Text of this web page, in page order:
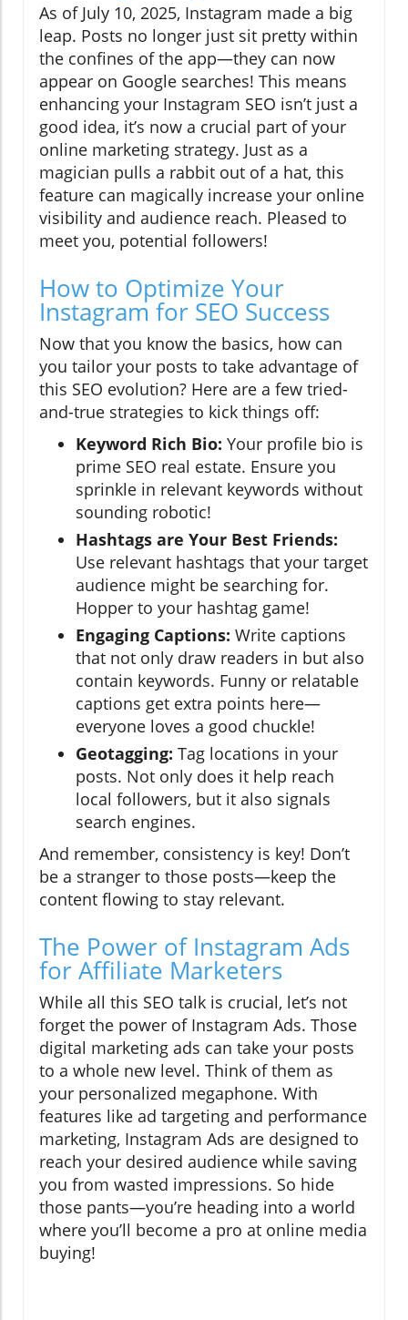
As of July 10, 2025, Instagram made a big
leap. Posts no longer just sit pretty within
the confines of the app—they can now
appear on Google searches! This means
enhancing your Instagram SEO isn’t just a
good idea, it’s now a crucial part of your
online marketing strategy. Just as a
magician pulls a rabbit out of a hat, this
feature can magically increase your online
visibility and audience reach. Pleased to
meet you, potential followers!
How to Optimize Your
Instagram for SEO Success
Now that you know the basics, how can
you tailor your posts to take advantage of
this SEO evolution? Here are a few tried-
and-true strategies to kick things off:
Keyword Rich Bio: Your profile bio is
prime SEO real estate. Ensure you
sprinkle in relevant keywords without
sounding robotic!
Hashtags are Your Best Friends:
Use relevant hashtags that your target
audience might be searching for.
Hopper to your hashtag game!
Engaging Captions: Write captions
that not only draw readers in but also
contain keywords. Funny or relatable
captions get extra points here—
everyone loves a good chuckle!
Geotagging: Tag locations in your
posts. Not only does it help reach
local followers, but it also signals
search engines.
And remember, consistency is key! Don’t
be a stranger to those posts—keep the
content flowing to stay relevant.
The Power of Instagram Ads
for Affiliate Marketers
While all this SEO talk is crucial, let’s not
forget the power of Instagram Ads. Those
digital marketing ads can take your posts
to a whole new level. Think of them as
your personalized megaphone. With
features like ad targeting and performance
marketing, Instagram Ads are designed to
reach your desired audience while saving
you from wasted impressions. So hide
those pants—you’re heading into a world
where you’ll become a pro at online media
buying!